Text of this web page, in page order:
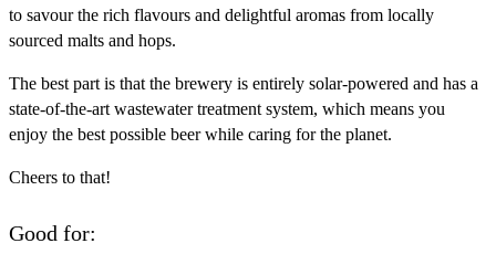
to savour the rich flavours and delightful aromas from locally
sourced malts and hops.
The best part is that the brewery is entirely solar-powered and has a
state-of-the-art wastewater treatment system, which means you
enjoy the best possible beer while caring for the planet.
Cheers to that!
Good for: